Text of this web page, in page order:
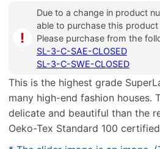
i
Due to a change in product
able to purchase this
Please purchase from the
SL-3-C-SAE-CLOSED
SL-3-C-SWE-CLOSED
This is the highest grade
many high-end fashion houses.
delicate and beautiful than the
Oeko-Tex Standard 100